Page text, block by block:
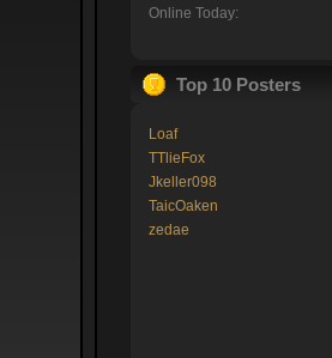
Online Today:
Top 10 Posters
Loaf
TTlieFox
Jkeller098
TaicOaken
zedae